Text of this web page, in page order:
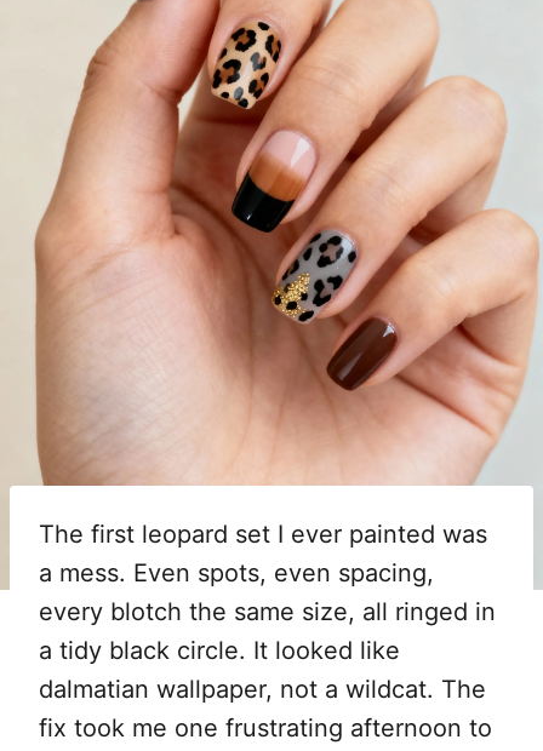
The first leopard set I ever painted was
a mess. Even spots, even spacing,
every blotch the same size, all ringed in
a tidy black circle. It looked like
dalmatian wallpaper, not a wildcat. The
fix took me one frustrating afternoon to